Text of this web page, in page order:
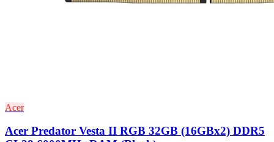
Acer
Acer Predator Vesta II RGB 32GB (16GBx2) DDR5